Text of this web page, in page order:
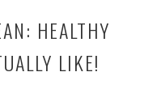
HEALTHY
LIKE!